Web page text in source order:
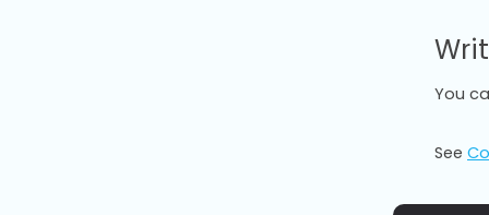
You
See